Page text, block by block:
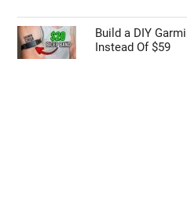
third parties.
Personal Data Processing
Build a DIY
Instead Of $59